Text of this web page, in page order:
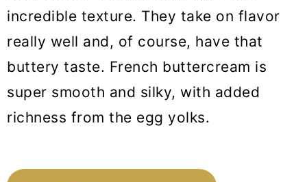
incredible texture. They take on flavor
really well and, of course, have that
buttery taste. French buttercream is
super smooth and silky, with added
richness from the egg yolks.